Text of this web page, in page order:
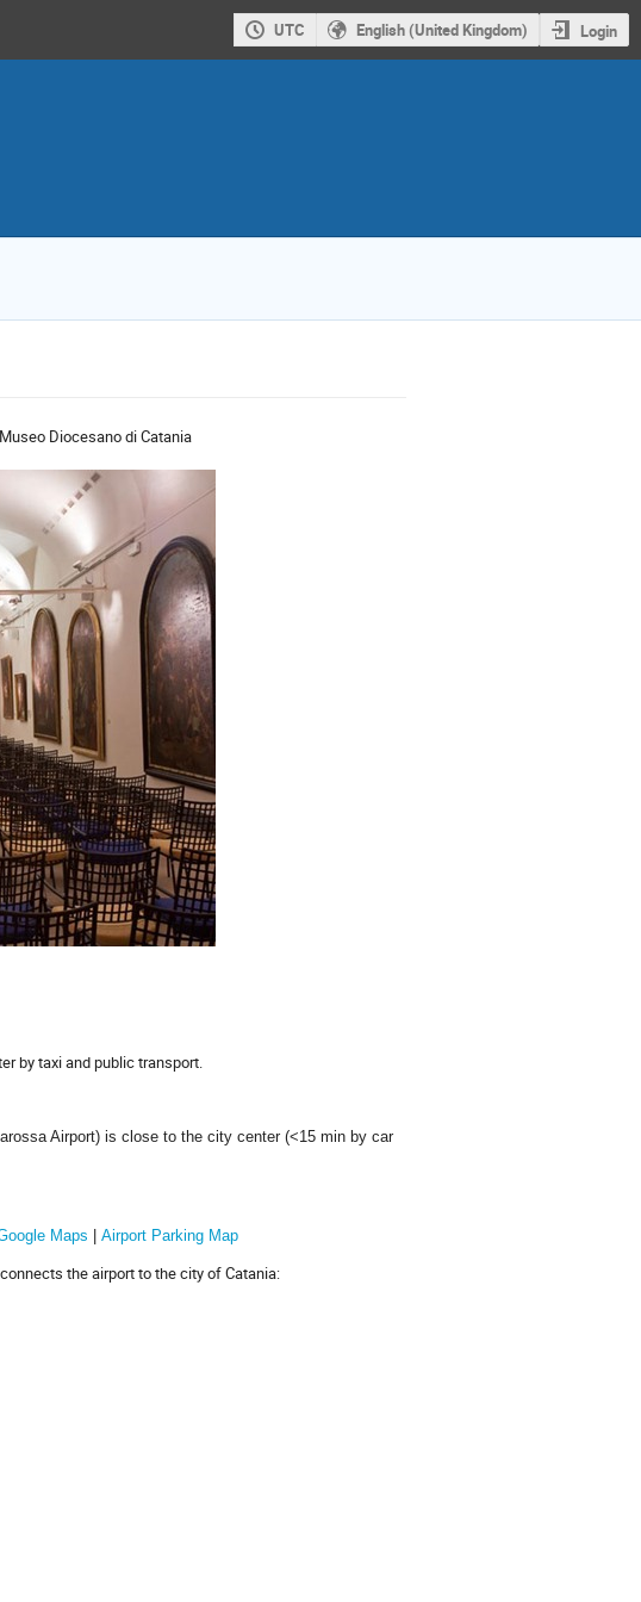
UTC English (United Kingdom) Login
Diocesano di Catania
by taxi and public transport.
Airport) is close to the city center (<15 min by car
Maps Airport Parking Map
the airport to the city of Catania: